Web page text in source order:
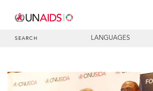
SEARCH LANGUAGES